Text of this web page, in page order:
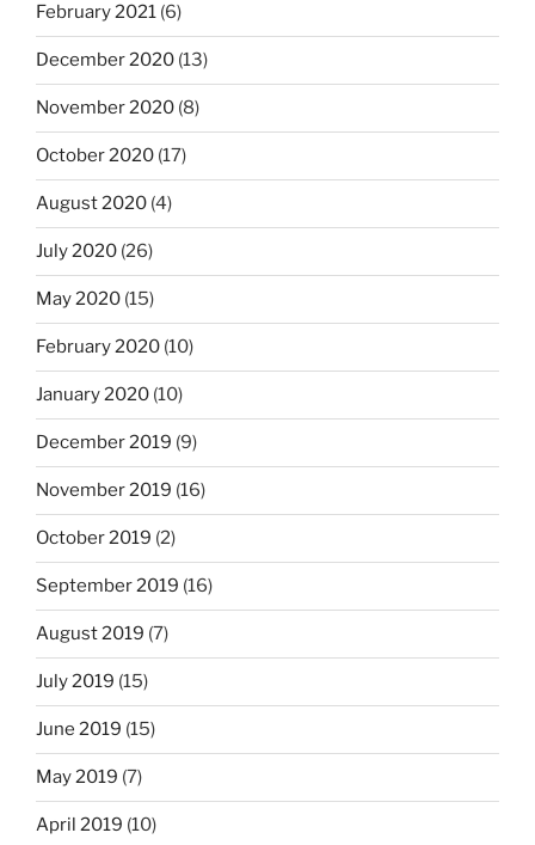
February 2021 (6)
December 2020 (13)
November 2020 (8)
October 2020 (17)
August 2020 (4)
July 2020 (26)
May 2020 (15)
February 2020 (10)
January 2020 (10)
December 2019 (9)
November 2019 (16)
October 2019 (2)
September 2019 (16)
August 2019 (7)
July 2019 (15)
June 2019 (15)
May 2019 (7)
April 2019 (10)